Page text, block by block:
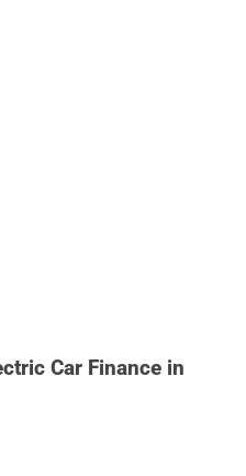
Car Finance in